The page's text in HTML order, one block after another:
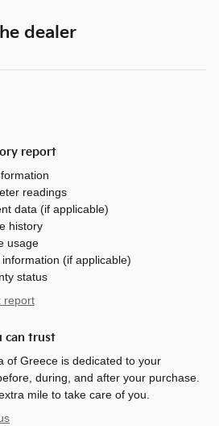
dealer
report
readings
data (if applicable)
history
usage
information (if applicable)
status
report
can trust
of Greece is dedicated to your
during, and after your purchase.
mile to take care of you.